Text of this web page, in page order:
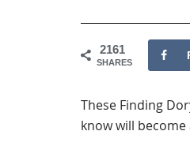
2161
SHARES
These Finding
know will